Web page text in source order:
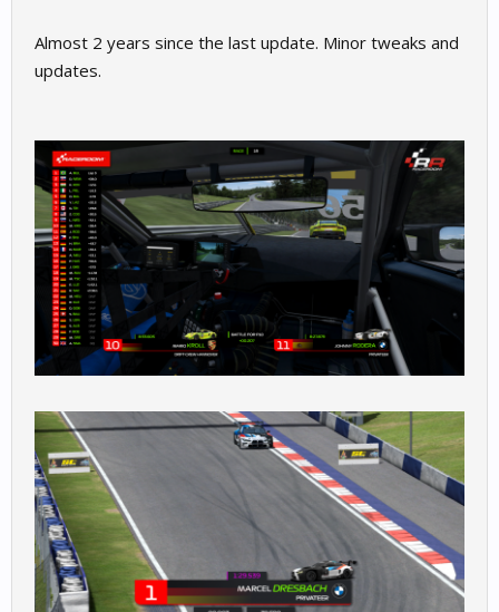
Almost 2 years since the last update. Minor tweaks and
updates.